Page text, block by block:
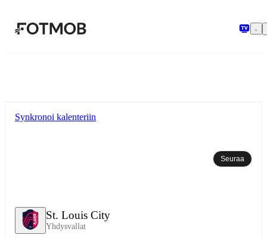
St. Louis City
Yhdysvallat
Synkronoi kalenteriin
Seuraa